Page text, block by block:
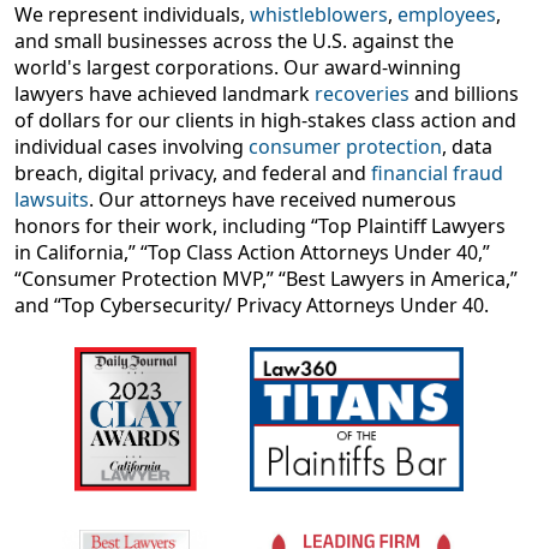
We represent individuals, whistleblowers, employees,
and small businesses across the U.S. against the
world's largest corporations. Our award-winning
lawyers have achieved landmark recoveries and billions
of dollars for our clients in high-stakes class action and
individual cases involving consumer protection, data
breach, digital privacy, and federal and financial fraud
lawsuits. Our attorneys have received numerous
honors for their work, including “Top Plaintiff Lawyers
in California,” “Top Class Action Attorneys Under 40,”
“Consumer Protection MVP,” “Best Lawyers in America,”
and “Top Cybersecurity/ Privacy Attorneys Under 40.